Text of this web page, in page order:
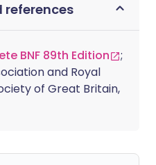
references
BNF 89th Edition
;
and Royal
of Great Britain,